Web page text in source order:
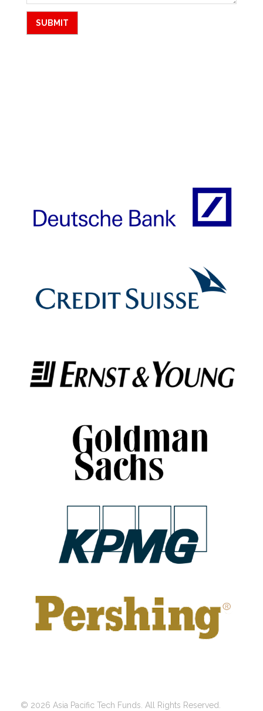
© 2026 Asia Pacific Tech Funds. All Rights Reserved.